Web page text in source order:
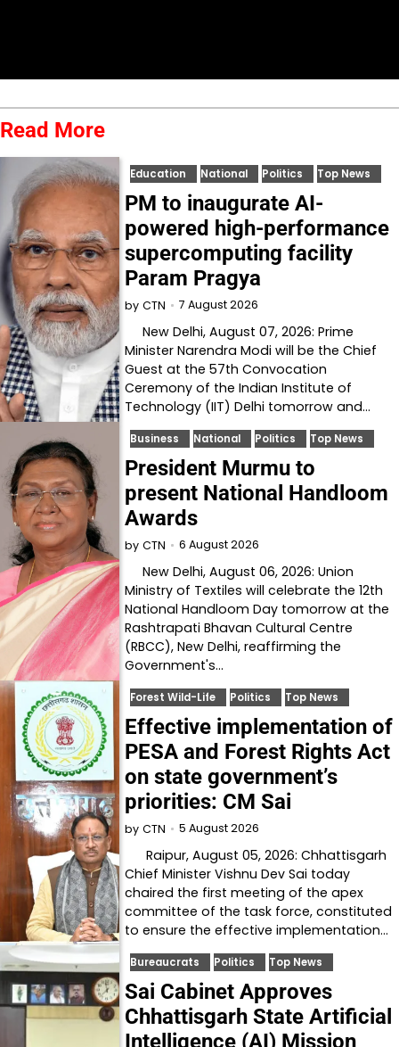
Read More
Education National Politics Top News
PM to inaugurate AI-
powered high-performance
supercomputing facility
Param Pragya
by CTN 7 August 2026
New Delhi, August 07, 2026: Prime
Minister Narendra Modi will be the Chief
Guest at the 57th Convocation
Ceremony of the Indian Institute of
Technology (IIT) Delhi tomorrow and…
Business National Politics Top News
President Murmu to
present National Handloom
Awards
by CTN 6 August 2026
New Delhi, August 06, 2026: Union
Ministry of Textiles will celebrate the 12th
National Handloom Day tomorrow at the
Rashtrapati Bhavan Cultural Centre
(RBCC), New Delhi, reaffirming the
Government's…
Forest Wild-Life Politics Top News
Effective implementation of
PESA and Forest Rights Act
on state government’s
priorities: CM Sai
by CTN 5 August 2026
Raipur, August 05, 2026: Chhattisgarh
Chief Minister Vishnu Dev Sai today
chaired the first meeting of the apex
committee of the task force, constituted
to ensure the effective implementation…
Bureaucrats Politics Top News
Sai Cabinet Approves
Chhattisgarh State Artificial
Intelligence (AI) Mission